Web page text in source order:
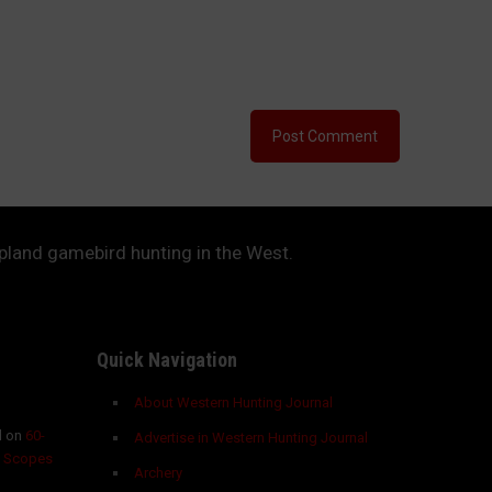
gamebird hunting in the West.
on 60-
Scopes
Quick Navigation
About Western Hunting Journal
Advertise in Western Hunting Journal
Archery